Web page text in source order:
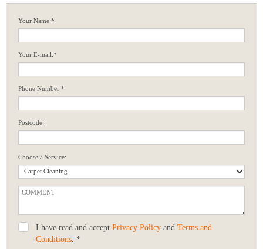
Your Name:*
Your E-mail:*
Phone Number:*
Postcode:
Choose a Service:
I have read and accept Privacy Policy and Terms and
Conditions . *